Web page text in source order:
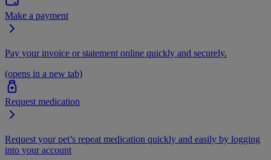
Make a payment
Pay your invoice or statement online quickly and securely.
(opens in a new tab)
Request medication
Request your pet’s repeat medication quickly and easily by logging
into your account